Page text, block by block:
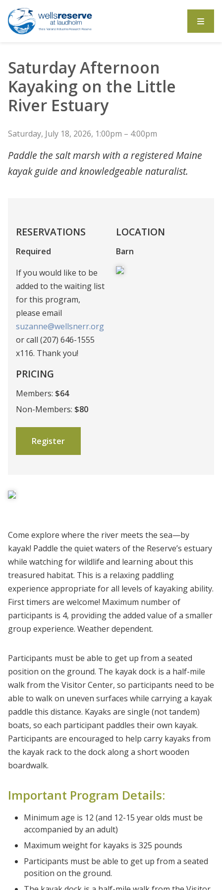
Saturday Afternoon
Kayaking on the Little
River Estuary
Saturday, July 18, 2026, 1:00pm – 4:00pm
Paddle the salt marsh with a registered Maine
kayak guide and knowledgeable naturalist.
RESERVATIONS
Required
If you would like to be
added to the waiting list
for this program,
please email
suzanne@wellsnerr.org
or call (207) 646-1555
x116. Thank you!
PRICING
Members: $64
Non-Members: $80
Register
LOCATION
Barn
Come explore where the river meets the sea—by
kayak! Paddle the quiet waters of the Reserve’s estuary
while watching for wildlife and learning about this
treasured habitat. This is a relaxing paddling
experience appropriate for all levels of kayaking ability.
First timers are welcome! Maximum number of
participants is 4, providing the added value of a smaller
group experience. Weather dependent.
Participants must be able to get up from a seated
position on the ground. The kayak dock is a half-mile
walk from the Visitor Center, so participants need to be
able to walk on uneven surfaces while carrying a kayak
paddle this distance. Kayaks are single (not tandem)
boats, so each participant paddles their own kayak.
Participants are encouraged to help carry kayaks from
the kayak rack to the dock along a short wooden
boardwalk.
Important Program Details:
Minimum age is 12 (and 12-15 year olds must be
accompanied by an adult)
Maximum weight for kayaks is 325 pounds
Participants must be able to get up from a seated
position on the ground.